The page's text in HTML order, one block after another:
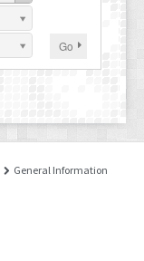
Go
General Information